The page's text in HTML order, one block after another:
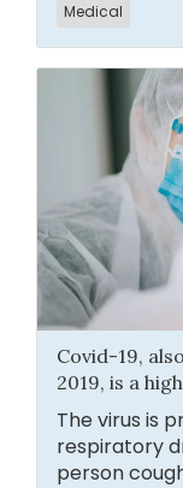
Medical
Covid-19,
2019, is a
The virus is
respiratory
person